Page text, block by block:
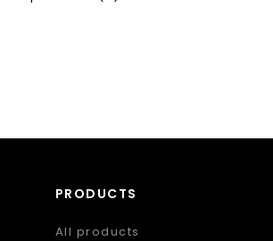
PRODUCTS
All products